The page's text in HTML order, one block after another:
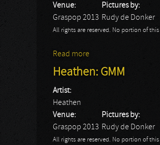
Venue:
Graspop 2013
Pictures by:
Rudy de Donker
All rights are reserved. No portion of
Read more
Heathen: GMM
Artist:
Heathen
Venue:
Graspop 2013
Pictures by:
Rudy de Donker
All rights are reserved. No portion of